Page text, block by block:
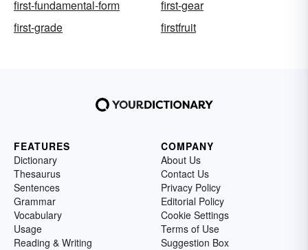
first-fundamental-form
first-gear
first-grade
firstfruit
FEATURES
Dictionary
Thesaurus
Sentences
Grammar
Vocabulary
Usage
Reading & Writing
COMPANY
About Us
Contact Us
Privacy Policy
Editorial Policy
Cookie Settings
Terms of Use
Suggestion Box